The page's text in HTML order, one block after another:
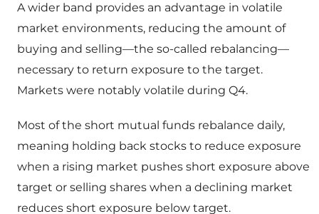
A wider band provides an advantage in volatile
market environments, reducing the amount of
buying and selling—the so-called rebalancing—
necessary to return exposure to the target.
Markets were notably volatile during Q4.
Most of the short mutual funds rebalance daily,
meaning holding back stocks to reduce exposure
when a rising market pushes short exposure above
target or selling shares when a declining market
reduces short exposure below target.